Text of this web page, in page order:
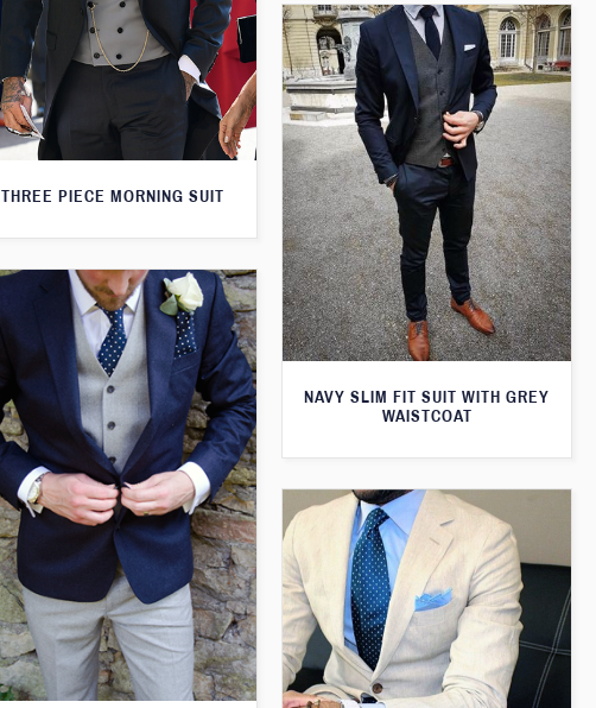
THREE PIECE MORNING SUIT
NAVY SLIM FIT SUIT WITH GREY
WAISTCOAT